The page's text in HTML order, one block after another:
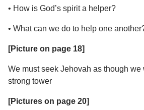
• How is God’s spirit a helper?
• What can we do to help one
[Picture on page 18]
We must seek Jehovah as though
strong tower
[Pictures on page 20]